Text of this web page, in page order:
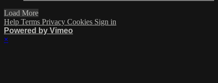
Load More
Help Terms Privacy Cookies Sign in
Powered by Vimeo
×